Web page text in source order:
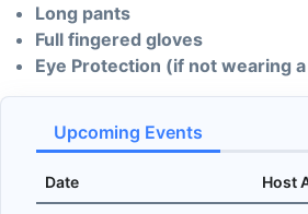
Long pants
Full fingered gloves
Eye Protection (if not wearing
Upcoming Events
Date Host